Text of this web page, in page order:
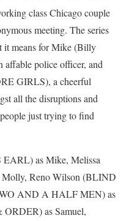
class Chicago couple
meeting. The series
it means for Mike (Billy
police officer, and
GIRLS), a cheerful
all the disruptions and
just trying to find
as Mike, Melissa
Reno Wilson (BLIND
AND A HALF MEN) as
as Samuel,